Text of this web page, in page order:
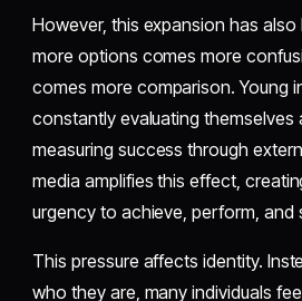
However, this expansion has
more options comes more
comes more comparison. Young
constantly evaluating
measuring success through
media amplifies this effect,
urgency to achieve, perform, and
This pressure affects identity.
who they are, many individuals